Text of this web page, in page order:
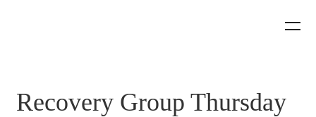
Recovery Group Thursday